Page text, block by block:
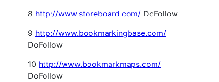
8 http://www.storeboard.com/ DoFollow
9 http://www.bookmarkingbase.com/
DoFollow
10 http://www.bookmarkmaps.com/
DoFollow